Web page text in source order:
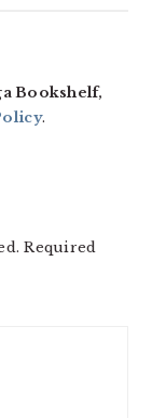
Bookshelf,
.
Required